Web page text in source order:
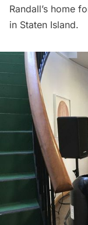
Randall’s home
in Staten Island.